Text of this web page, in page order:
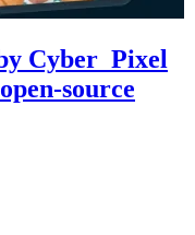
Cyber_Pixel
source